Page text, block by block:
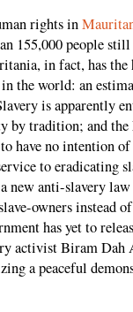
rights in
155,000 people
in fact, has the
the world: an
is apparently
by tradition; and
to have no intention
to eradicating
new anti-slavery
owners instead
has yet to
activist Biram Dah
a peaceful